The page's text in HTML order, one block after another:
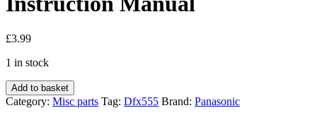
£3.99
1 in stock
Panasonic
Dfx555
Dfx355
Add to basket
Category: Misc parts Tag: Dfx555 Brand: Panasonic